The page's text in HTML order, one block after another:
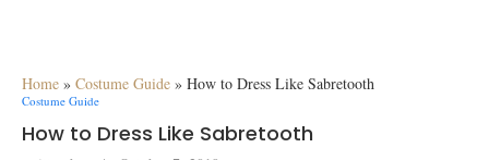
Home » Costume Guide » How to Dress Like Sabretooth
Costume Guide
How to Dress Like Sabretooth